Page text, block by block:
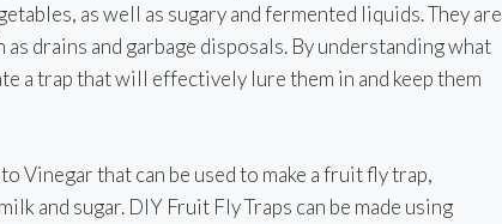
V
d
as well as sugary and fermented liquids. They are
drains and garbage disposals. By understanding what
a trap that will effectively lure them in and keep them
Vinegar that can be used to make a fruit fly trap,
and sugar. DIY Fruit Fly Traps can be made using